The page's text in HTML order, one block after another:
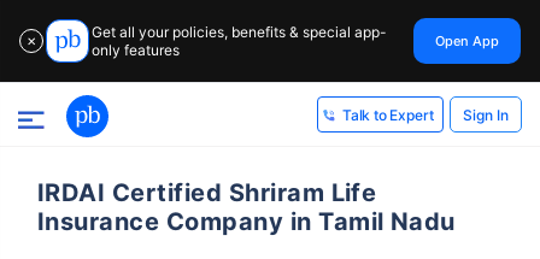
✕
Get all your policies, benefits & special app-
only features
Open App
Talk to Expert Sign In
IRDAI Certified Shriram Life
Insurance Company in Tamil Nadu